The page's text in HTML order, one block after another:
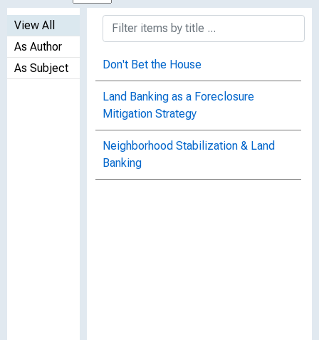
View All
As Author
As Subject
Don't Bet the House
Land Banking as a Foreclosure
Mitigation Strategy
Neighborhood Stabilization & Land
Banking